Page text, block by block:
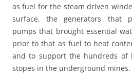
as fuel for the steam driven
surface, the generators that
pumps that brought essential
prior to that as fuel to heat
and to support the hundreds of
stopes in the underground mines.